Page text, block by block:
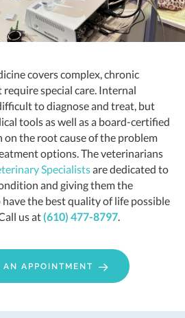
covers complex, chronic
special care. Internal
to diagnose and treat, but
tools as well as a board-certified
on the root cause of the problem
options. The veterinarians
Specialistsare dedicated to
and giving them the
the best quality of life possible
us at(610) 477-8797
AN APPOINTMENT